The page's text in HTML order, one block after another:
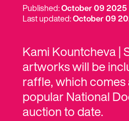
Published:October 09 2025
Last updated:October 09
Kami Kountcheva |
artworks will be
raffle, which
popular National
auction to date.